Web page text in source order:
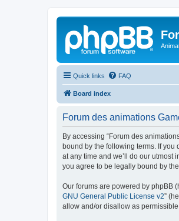
Quick links FAQ
Board index
Forum des animations
By accessing “Forum des
bound by the following terms. If you
at any time and we’ll do our utmost
you agree to be legally bound by
Our forums are powered by phpBB
GNU General Public License v2”
allow and/or disallow as